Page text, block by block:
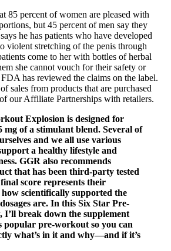
85 percent of women are pleased with
but 45 percent of men say they
he has patients who have developed
violent stretching of the penis through
come to her with bottles of herbal
she cannot vouch for their safety or
has reviewed the claims on the label.
sales from products that are purchased
our Affiliate Partnerships with retailers.
Explosion is designed for
mg of a stimulant blend. Several of
and we all use various
a healthy lifestyle and
GGR also recommends
that has been third-party tested
score represents their
how scientifically supported the
are. In this Six Star Pre-
I’ll break down the supplement
popular pre-workout so you can
what’s in it and why—and if it’s